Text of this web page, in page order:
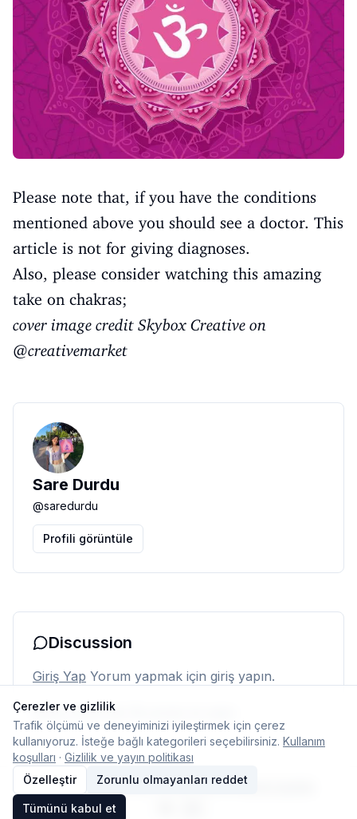
Please note that, if you have the conditions
mentioned above you should see a doctor. This
article is not for giving diagnoses.
Also, please consider watching this amazing
take on chakras;
cover image credit Skybox Creative on
@creativemarket
Sare Durdu
@saredurdu
Profili görüntüle
Discussion
Giriş Yap Yorum yapmak için giriş yapın.
Henüz yorum yok. İlk yorumu siz yapın.
© 2026 TypelishAna SayfaEkipİletişimÇerez ayarları
Çerezler ve gizlilik
Trafik ölçümü ve deneyiminizi iyileştirmek için çerez
kullanıyoruz. İsteğe bağlı kategorileri seçebilirsiniz. Kullanım
koşulları · Gizlilik ve yayın politikası
Özelleştir
Zorunlu olmayanları reddet
Tümünü kabul et